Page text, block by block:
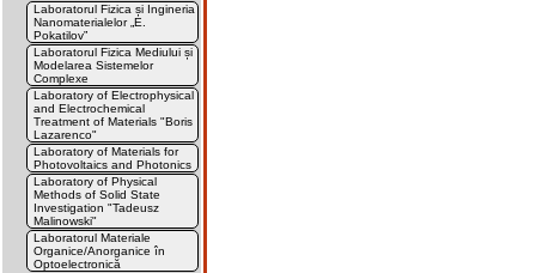
Laboratorul Fizica și Ingineria
Nanomaterialelor „E.
Pokatilov”
Laboratorul Fizica Mediului și
Modelarea Sistemelor
Complexe
Laboratory of Electrophysical
and Electrochemical
Treatment of Materials "Boris
Lazarenco"
Laboratory of Materials for
Photovoltaics and Photonics
Laboratory of Physical
Methods of Solid State
Investigation "Tadeusz
Malinowski"
Laboratorul Materiale
Organice/Anorganice în
Optoelectronică